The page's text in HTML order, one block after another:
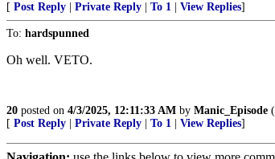
[ Post Reply Private Reply To 1 View Replies]
To: hardspunned
Oh well. VETO.
20 posted on 4/3/2025, 12:11:33 AM by Manic_Episode
[ Post Reply Private Reply To 1 View Replies]